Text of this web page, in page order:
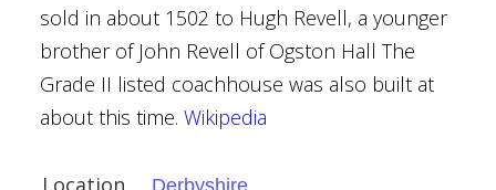
sold in about 1502 to Hugh Revell, a younger
brother of John Revell of Ogston Hall The
Grade II listed coachhouse was also built at
about this time. Wikipedia